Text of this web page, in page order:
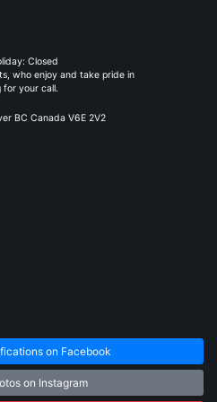
Closed
who enjoy and take pride in
for your call.
BC Canada V6E 2V2
on Facebook
on Instagram